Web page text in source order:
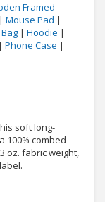
Framed
| Mouse Pad |
| Hoodie |
Phone Case |
soft long-
100% combed
oz. fabric weight,